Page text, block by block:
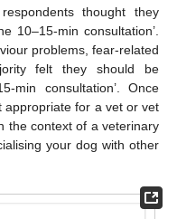
thought they
10–15-min consultation’.
problems, fear-related
felt they should be
min consultation’. Once
appropriate for a vet or vet
the context of a veterinary
your dog with other